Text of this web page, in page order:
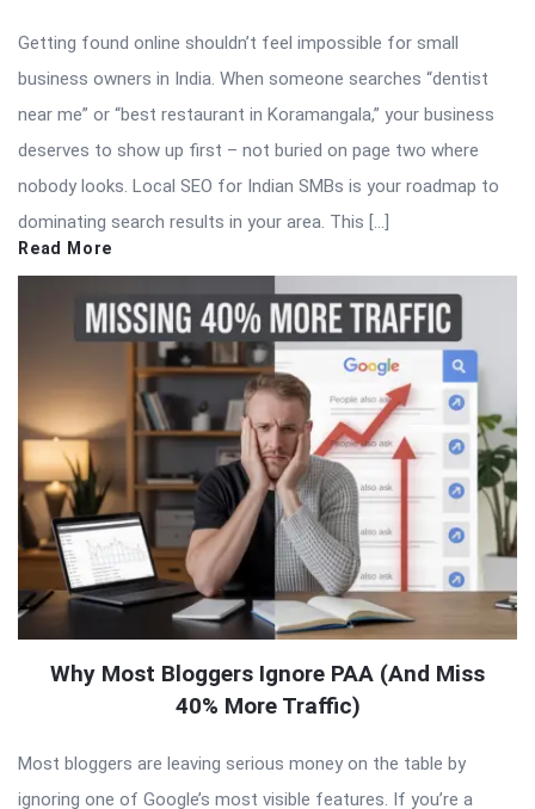
Getting found online shouldn’t feel impossible for small
business owners in India. When someone searches “dentist
near me” or “best restaurant in Koramangala,” your business
deserves to show up first – not buried on page two where
nobody looks. Local SEO for Indian SMBs is your roadmap to
dominating search results in your area. This […]
Read More
Why Most Bloggers Ignore PAA (And Miss
40% More Traffic)
Most bloggers are leaving serious money on the table by
ignoring one of Google’s most visible features. If you’re a